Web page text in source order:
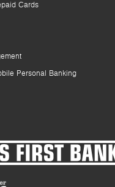
Cards
Personal Banking